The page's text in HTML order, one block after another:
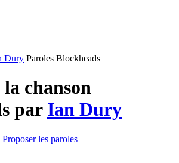
Dury Paroles Blockheads
la chanson
par Ian Dury
les paroles